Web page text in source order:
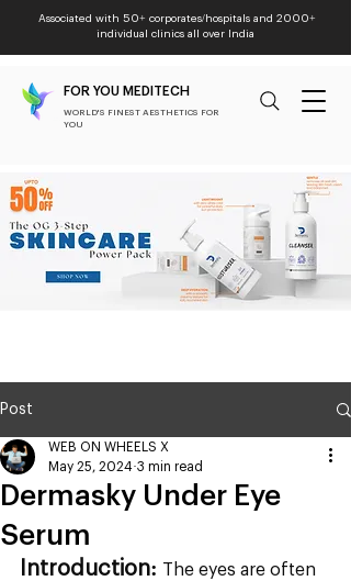
Associated with 50+ corporates/hospitals and 2000+
individual clinics all over India
FOR YOU MEDITECH
WORLD'S FINEST AESTHETICS FOR
YOU
Post
Dermasky Under Eye
Serum
WEB ON WHEELS X
May 25, 2024 3 min read
Introduction: The eyes are often